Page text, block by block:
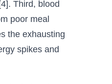
Third, blood
poor meal
the exhausting
spikes and